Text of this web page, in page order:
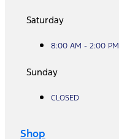
Saturday
8:00 AM - 2:00 PM
Sunday
CLOSED
Shop